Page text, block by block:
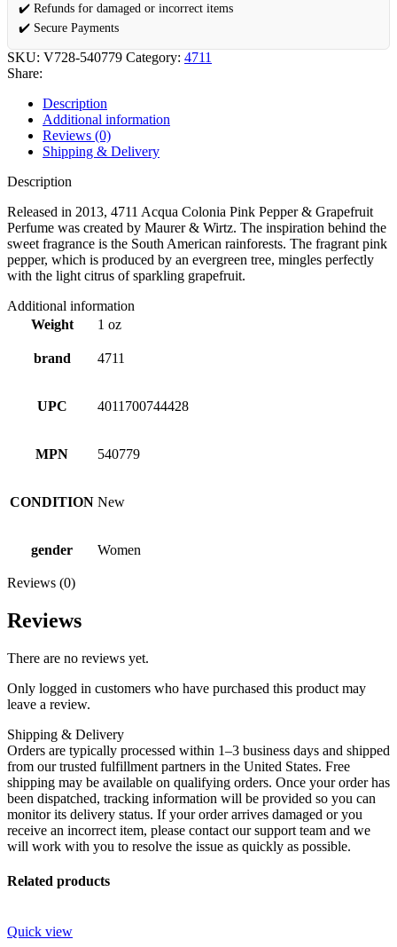
✔️ Refunds for damaged or incorrect items
✔️ Secure Payments
SKU: V728-540779 Category: 4711
Share:
Description
Additional information
Reviews (0)
Shipping & Delivery
Description
Released in 2013, 4711 Acqua Colonia Pink Pepper & Grapefruit
Perfume was created by Maurer & Wirtz. The inspiration behind the
sweet fragrance is the South American rainforests. The fragrant pink
pepper, which is produced by an evergreen tree, mingles perfectly
with the light citrus of sparkling grapefruit.
Additional information
Weight
1 oz
brand 4711
UPC 4011700744428
MPN 540779
CONDITION New
gender Women
Reviews (0)
Reviews
There are no reviews yet.
Only logged in customers who have purchased this product may
leave a review.
Shipping & Delivery
Orders are typically processed within 1–3 business days and shipped
from our trusted fulfillment partners in the United States. Free
shipping may be available on qualifying orders. Once your order has
been dispatched, tracking information will be provided so you can
monitor its delivery status. If your order arrives damaged or you
receive an incorrect item, please contact our support team and we
will work with you to resolve the issue as quickly as possible.
Related products
Quick view